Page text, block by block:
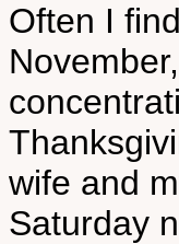
Often I
wife and
Saturday